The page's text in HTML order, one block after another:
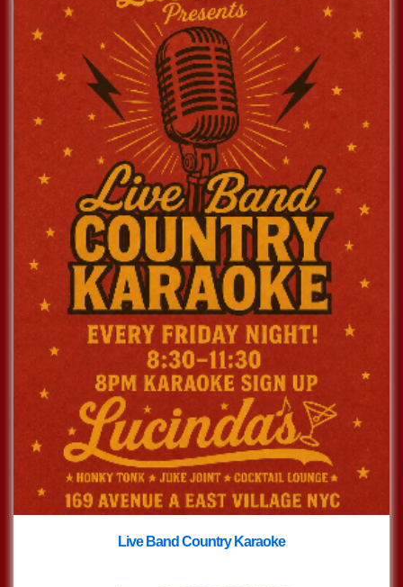
Live Band Country Karaoke